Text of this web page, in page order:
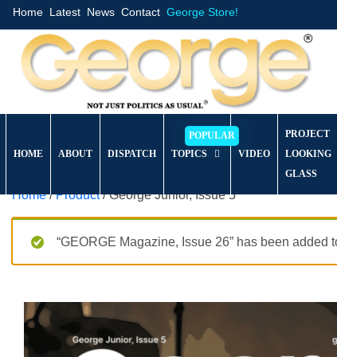
Home Latest News Contact George Store!
HOME ABOUT DISPATCH TOPICS VIDEO
PROJECT
LOOKING
GLASS
Home/Product/ George Junior, Issue 5
“GEORGE Magazine, Issue 26” has been added